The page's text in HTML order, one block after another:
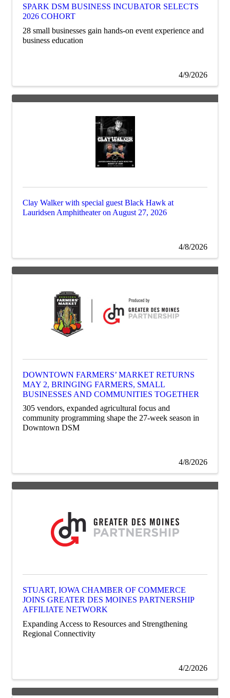
SPARK DSM BUSINESS INCUBATOR SELECTS
2026 COHORT
28 small businesses gain hands-on event experience and
business education
4/9/2026
Clay Walker with special guest Black Hawk at
Lauridsen Amphitheater on August 27, 2026
4/8/2026
DOWNTOWN FARMERS’ MARKET RETURNS
MAY 2, BRINGING FARMERS, SMALL
BUSINESSES AND COMMUNITIES TOGETHER
305 vendors, expanded agricultural focus and
community programming shape the 27-week season in
Downtown DSM
4/8/2026
STUART, IOWA CHAMBER OF COMMERCE
JOINS GREATER DES MOINES PARTNERSHIP
AFFILIATE NETWORK
Expanding Access to Resources and Strengthening
Regional Connectivity
4/2/2026